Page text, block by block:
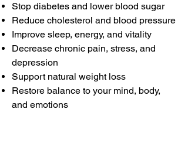
Stop diabetes and lower blood sugar
Reduce cholesterol and blood pressure
Improve sleep, energy, and vitality
Decrease chronic pain, stress, and
depression
Support natural weight loss
Restore balance to your mind, body,
and emotions